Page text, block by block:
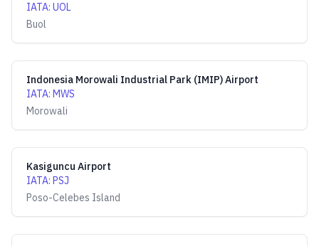
IATA: UOL
Buol
Indonesia Morowali Industrial Park (IMIP) Airport
IATA: MWS
Morowali
Kasiguncu Airport
IATA: PSJ
Poso-Celebes Island